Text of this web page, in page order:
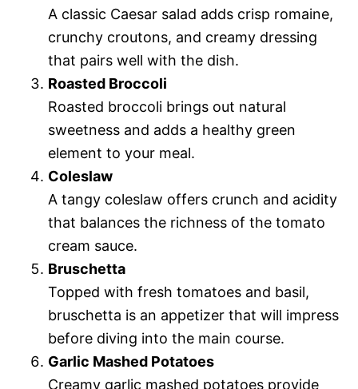
A classic Caesar salad adds crisp romaine,
crunchy croutons, and creamy dressing
that pairs well with the dish.
Roasted Broccoli
Roasted broccoli brings out natural
sweetness and adds a healthy green
element to your meal.
Coleslaw
A tangy coleslaw offers crunch and acidity
that balances the richness of the tomato
cream sauce.
Bruschetta
Topped with fresh tomatoes and basil,
bruschetta is an appetizer that will impress
before diving into the main course.
Garlic Mashed Potatoes
Creamy garlic mashed potatoes provide